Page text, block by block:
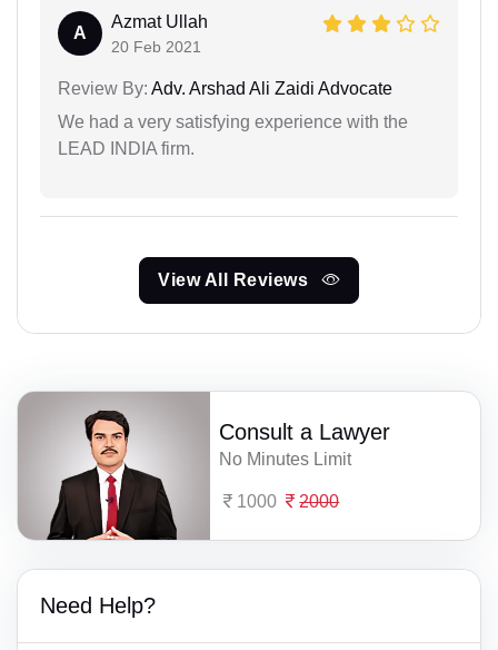
A
Azmat Ullah
20 Feb 2021
Review By: Adv. Arshad Ali Zaidi Advocate
We had a very satisfying experience with the
LEAD INDIA firm.
View All Reviews
Consult a Lawyer
No Minutes Limit
1000 2000
Need Help?